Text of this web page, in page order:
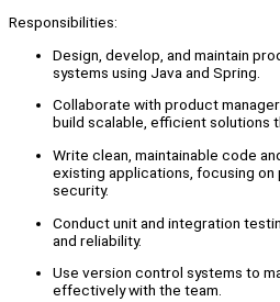
Responsibilities:
Design, develop, and maintain
systems using Java and Spring.
Collaborate with product
build scalable, efficient solutions
Write clean, maintainable code
existing applications, focusing on
security.
Conduct unit and integration
and reliability.
Use version control systems to
effectively with the team.